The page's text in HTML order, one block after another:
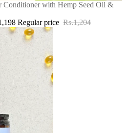
Conditioner with Hemp Seed Oil &
Regular price Rs.1,204